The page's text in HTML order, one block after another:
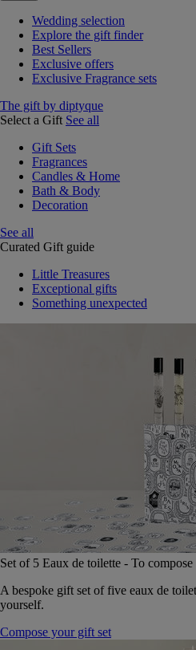
Wedding selection
Explore the gift finder
Best Sellers
Exclusive offers
Exclusive Fragrance sets
The gift by diptyque
Select a Gift See all
Gift Sets
Fragrances
Candles & Home
Bath & Body
Decoration
See all
Curated Gift guide
Little Treasures
Exceptional gifts
Something unexpected
Set of 5 Eaux de toilette - To compose
A bespoke gift set of five eaux de
yourself.
Compose your gift set